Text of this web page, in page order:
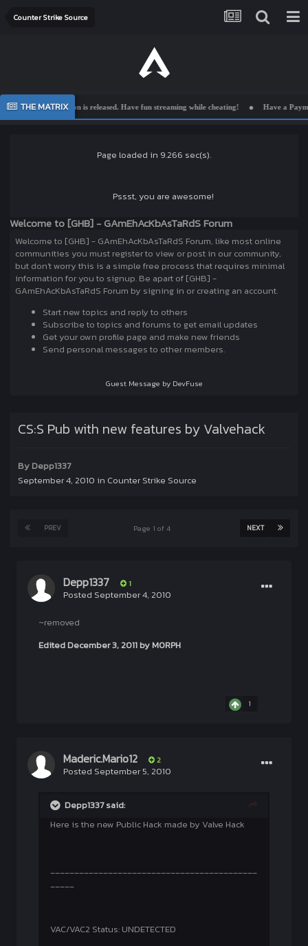
Counter Strike Source
THE MATRIX
is released. Have fun streaming while cheating! Have a Payment Issue? Send
Page loaded in 9.266 sec(s).
Pssst, you are awesome!
Welcome to [GHB] - GAmEhAcKbAsTaRdS Forum
Welcome to [GHB] - GAmEhAcKbAsTaRdS Forum, like most online
communities you must register to view or post in our community,
but don't worry this is a simple free process that requires minimal
information for you to signup. Be apart of [GHB] -
GAmEhAcKbAsTaRdS Forum by signing in or creating an account.
Start new topics and reply to others
Subscribe to topics and forums to get email updates
Get your own profile page and make new friends
Send personal messages to other members.
Guest Message by DevFuse
CS:S Pub with new features by Valvehack
By Depp1337
September 4, 2010 in Counter Strike Source
PREV NEXT
Page 1 of 4
Depp1337 1
Posted September 4, 2010
~removed
Edited December 3, 2011 by M0RPH
1
Maderic.Mario12 2
Posted September 5, 2010
Depp1337 said:
Here is the new Public Hack made by Valve Hack
___________________________________________
_____
VAC/VAC2 Status: UNDETECTED